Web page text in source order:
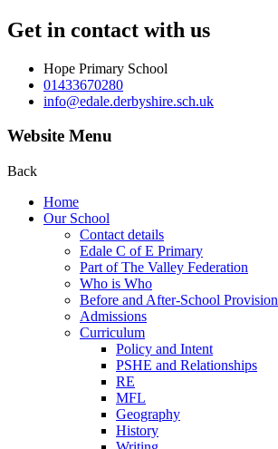
Get in contact with us
Hope Primary School
01433670280
info@edale.derbyshire.sch.uk
Website Menu
Back
Home
Our School
Contact details
Edale C of E Primary
Part of The Valley Federation
Who is Who
Before and After-School Provision
Admissions
Curriculum
Policy and Intent
PSHE and Relationships
RE
MFL
Geography
History